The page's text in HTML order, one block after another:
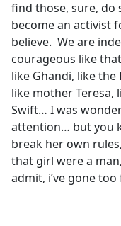
find those, sure, do
become an activist
believe. We are
courageous like
like Ghandi, like
like mother Teresa,
Swift… I was
attention… but you
break her own
that girl were a
admit, i’ve gone too